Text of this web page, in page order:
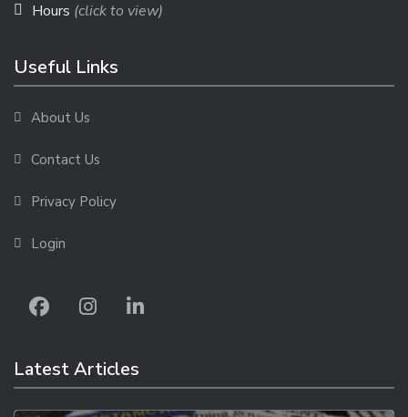
Hours (click to view)
Useful Links
About Us
Contact Us
Privacy Policy
Login
Latest Articles